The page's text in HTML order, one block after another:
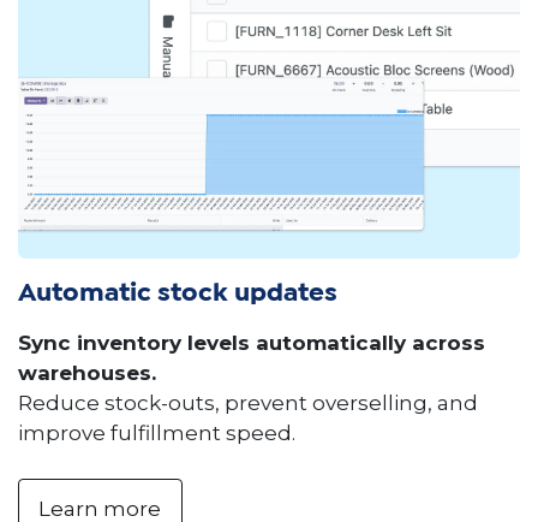
Automatic stock updates
Sync inventory levels automatically across
warehouses.
Reduce stock-outs, prevent overselling, and
improve fulfillment speed.
Learn more